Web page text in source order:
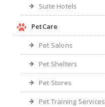
Suite Hotels
PetCare
Pet Salons
Pet Shelters
Pet Stores
Pet Training Services